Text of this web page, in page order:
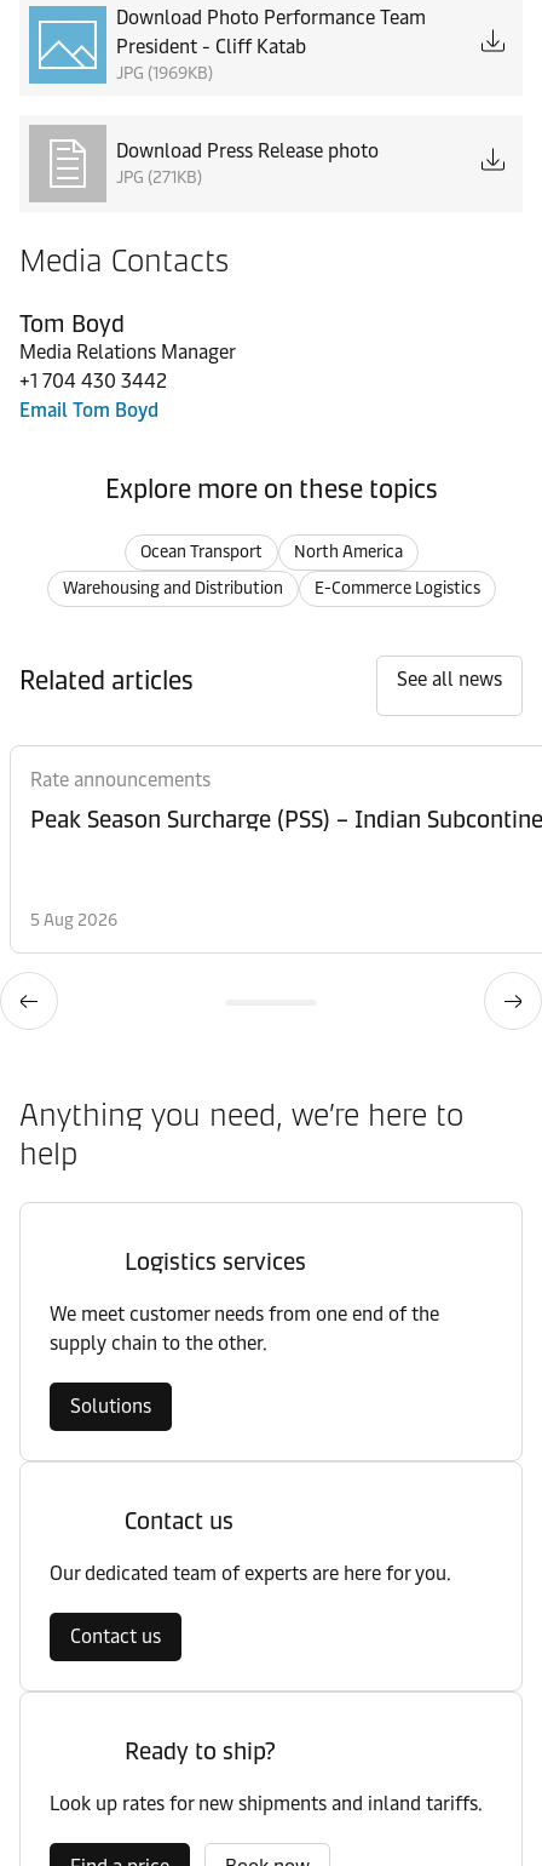
Download Photo Performance Team
President - Cliff Katab
JPG (1969KB)
Download Press Release photo
JPG (271KB)
Media Contacts
Tom Boyd
Media Relations Manager
+1 704 430 3442
Email Tom Boyd
Explore more on these topics
Ocean Transport
North America
Warehousing and Distribution
E-Commerce Logistics
Related articles See all news
Rate announcements
Peak Season Surcharge (PSS) – Indian
5 Aug 2026
Anything you need, we’re here to
help
Logistics services
We meet customer needs from one end of the
supply chain to the other.
Solutions
Contact us
Our dedicated team of experts are here for you.
Contact us
Ready to ship?
Look up rates for new shipments and inland tariffs.